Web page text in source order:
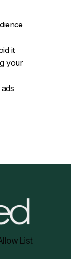
it
your
List